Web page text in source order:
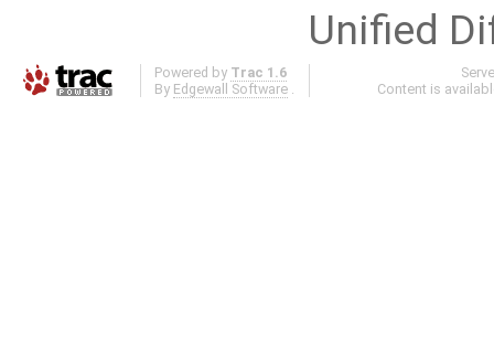
Unified
Powered by Trac 1.6
By Edgewall Software
Content is